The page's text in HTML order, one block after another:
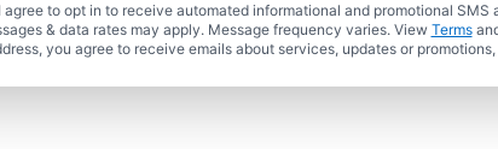
to opt in to receive automated informational and promotional
& data rates may apply. Message frequency varies. View Terms
you agree to receive emails about services, updates or